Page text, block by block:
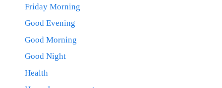
Friday Morning
Good Evening
Good Morning
Good Night
Health